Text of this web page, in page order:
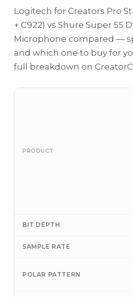
Logitech for Creators Pro
+ C922) vs Shure Super 55
Microphone compared —
and which one to buy for
full breakdown on
PRODUCT
BIT DEPTH
SAMPLE RATE
POLAR PATTERN